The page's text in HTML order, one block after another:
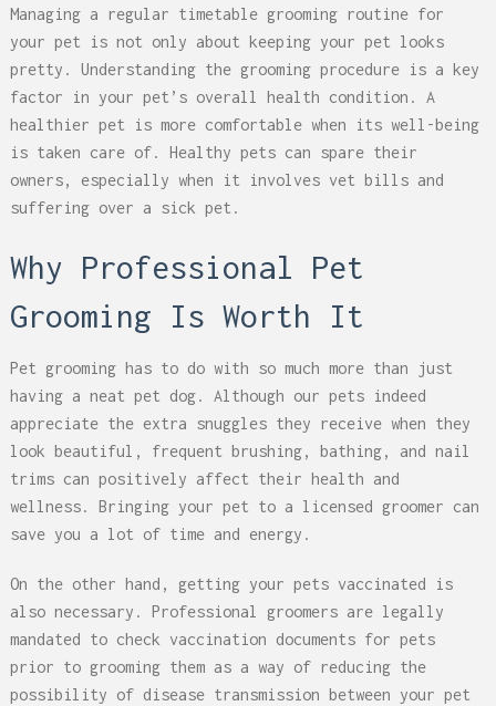
Managing a regular timetable grooming routine for
your pet is not only about keeping your pet looks
pretty. Understanding the grooming procedure is a key
factor in your pet’s overall health condition. A
healthier pet is more comfortable when its well-being
is taken care of. Healthy pets can spare their
owners, especially when it involves vet bills and
suffering over a sick pet.
Why Professional Pet
Grooming Is Worth It
Pet grooming has to do with so much more than just
having a neat pet dog. Although our pets indeed
appreciate the extra snuggles they receive when they
look beautiful, frequent brushing, bathing, and nail
trims can positively affect their health and
wellness. Bringing your pet to a licensed groomer can
save you a lot of time and energy.
On the other hand, getting your pets vaccinated is
also necessary. Professional groomers are legally
mandated to check vaccination documents for pets
prior to grooming them as a way of reducing the
possibility of disease transmission between your pet